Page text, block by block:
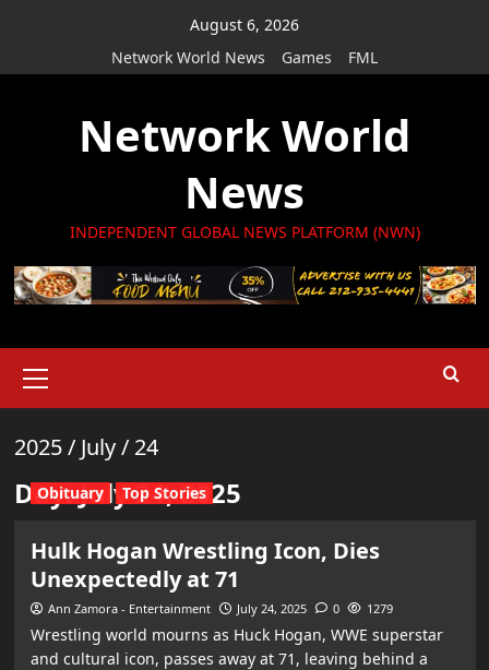
August 6, 2026
Network World News
Games FML
Network World
News
INDEPENDENT GLOBAL NEWS PLATFORM (NWN)
Menu
2025/ July/ 24
Day:July 24, 2025
Obituary Top Stories
Hulk Hogan Wrestling Icon, Dies
Unexpectedly at 71
Ann Zamora - Entertainment July 24, 2025 0 1279
Wrestling world mourns as Huck Hogan, WWE superstar
and cultural icon, passes away at 71, leaving behind a